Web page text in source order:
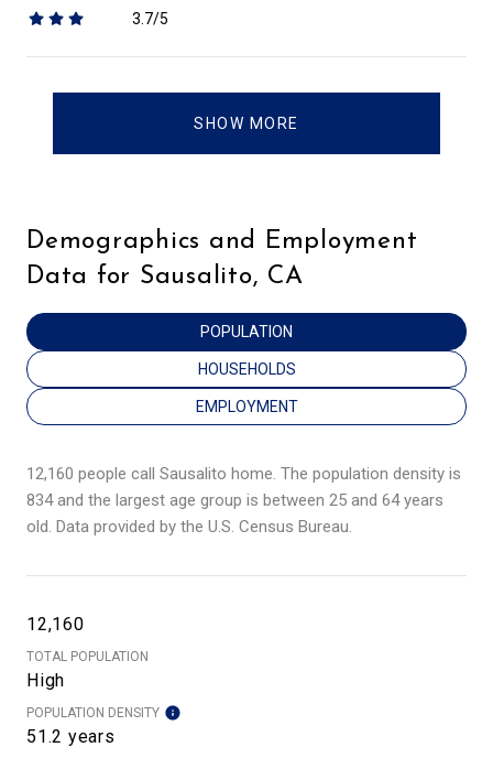
3.7/5
stars
SHOW MORE
Demographics and Employment
Data for Sausalito, CA
POPULATION
HOUSEHOLDS
EMPLOYMENT
12,160 people call Sausalito home. The population density is
834 and the largest age group is between 25 and 64 years
old. Data provided by the U.S. Census Bureau.
12,160
TOTAL POPULATION
High
POPULATION DENSITY
51.2 years